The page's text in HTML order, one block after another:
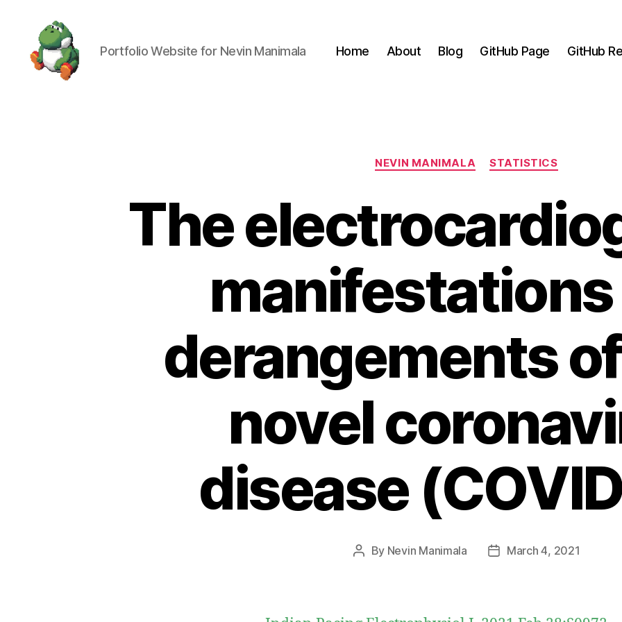
Portfolio Website for Nevin Manimala Home About Blog GitHub Page GitHub
Categories
NEVIN MANIMALA STATISTICS
The
manifestations
derangements
novel
disease
Post
By Nevin Manimala
PostMarch 4, 2021